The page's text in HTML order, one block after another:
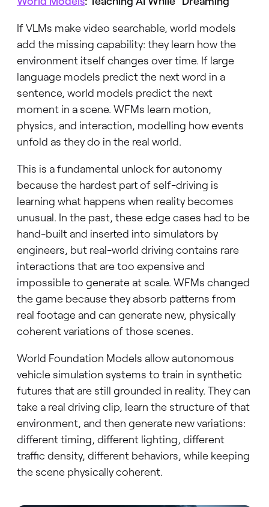
If VLMs make video searchable, world models
add the missing capability: they learn how the
environment itself changes over time. If large
language models predict the next word in a
sentence, world models predict the next
moment in a scene. WFMs learn motion,
physics, and interaction, modelling how events
unfold as they do in the real world.
This is a fundamental unlock for autonomy
because the hardest part of self-driving is
learning what happens when reality becomes
unusual. In the past, these edge cases had to be
hand-built and inserted into simulators by
engineers, but real-world driving contains rare
interactions that are too expensive and
impossible to generate at scale. WFMs changed
the game because they absorb patterns from
real footage and can generate new, physically
coherent variations of those scenes.
World Foundation Models allow autonomous
vehicle simulation systems to train in synthetic
futures that are still grounded in reality. They can
take a real driving clip, learn the structure of that
environment, and then generate new variations:
different timing, different lighting, different
traffic density, different behaviors, while keeping
the scene physically coherent.